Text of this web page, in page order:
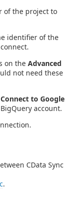
of the project to
identifier of the
on the Advanced
not need these
Connect to Google
account.
CData Sync
.